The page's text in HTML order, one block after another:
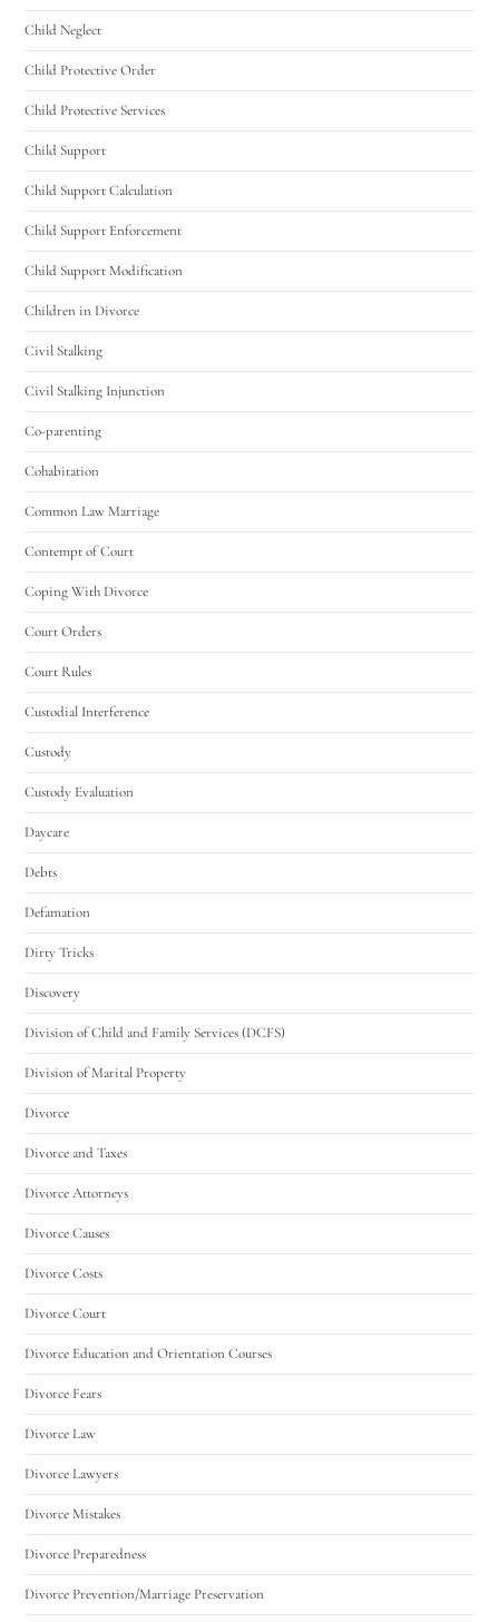
Child Neglect
Child Protective Order
Child Protective Services
Child Support
Child Support Calculation
Child Support Enforcement
Child Support Modification
Children in Divorce
Civil Stalking
Civil Stalking Injunction
Co-parenting
Cohabitation
Common Law Marriage
Contempt of Court
Coping With Divorce
Court Orders
Court Rules
Custodial Interference
Custody
Custody Evaluation
Daycare
Debts
Defamation
Dirty Tricks
Discovery
Division of Child and Family Services (DCFS)
Division of Marital Property
Divorce
Divorce and Taxes
Divorce Attorneys
Divorce Causes
Divorce Costs
Divorce Court
Divorce Education and Orientation Courses
Divorce Fears
Divorce Law
Divorce Lawyers
Divorce Mistakes
Divorce Preparedness
Divorce Prevention/Marriage Preservation